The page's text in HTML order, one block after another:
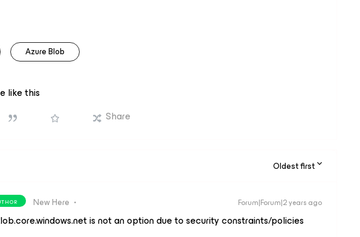
Azure Blob
like this
Share
Oldest first
New Here Forum|Forum|2 years ago
is not an option due to security constraints/policies